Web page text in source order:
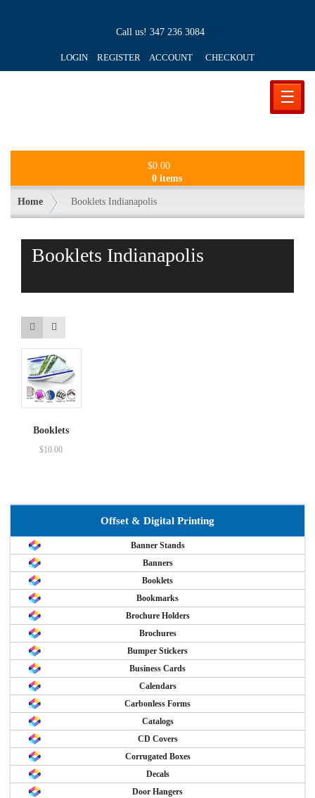
Call us! 347 236 3084
LOGIN REGISTER ACCOUNT CHECKOUT
☰
$0.00
0 items
Home Booklets Indianapolis
Booklets Indianapolis
Booklets
$10.00
Offset & Digital Printing
Banner Stands
Banners
Booklets
Bookmarks
Brochure Holders
Brochures
Bumper Stickers
Business Cards
Calendars
Carbonless Forms
Catalogs
CD Covers
Corrugated Boxes
Decals
Door Hangers